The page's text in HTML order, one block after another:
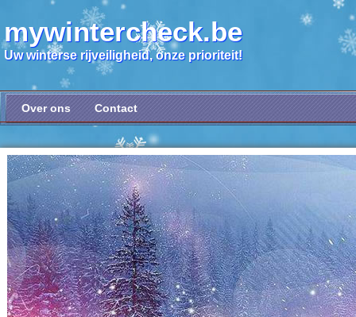
mywintercheck.be
Uw winterse rijveiligheid, onze prioriteit!
Over ons Contact